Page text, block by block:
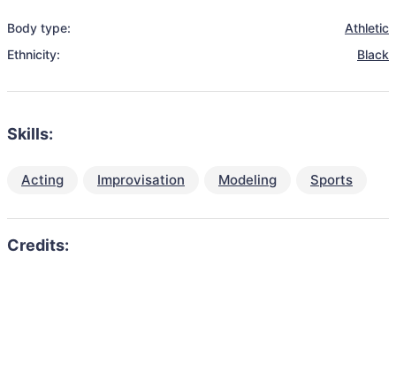
Body type:
Athletic
Ethnicity:
Black
Skills:
Acting Improvisation Modeling Sports